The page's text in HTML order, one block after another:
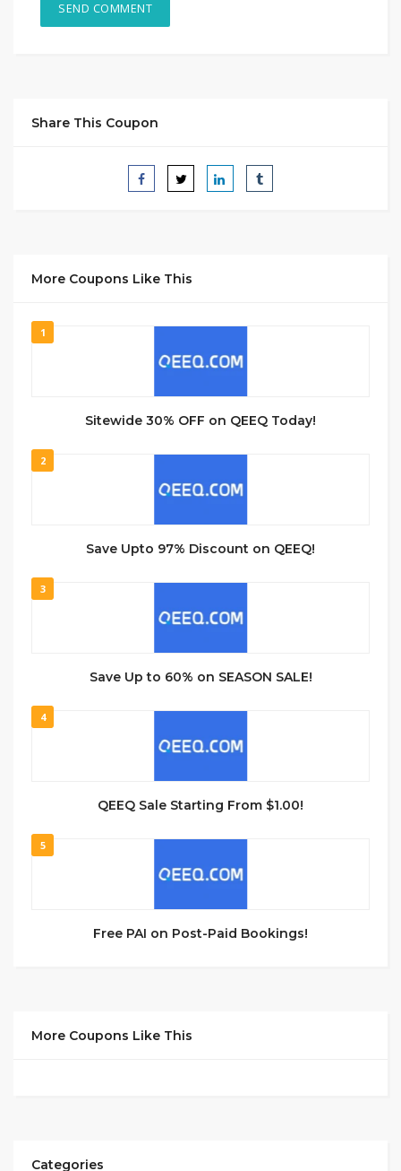
Share This Coupon
More Coupons Like This
1
Sitewide 30% OFF on QEEQ Today!
2
Save Upto 97% Discount on QEEQ!
3
Save Up to 60% on SEASON SALE!
4
QEEQ Sale Starting From $1.00!
5
Free PAI on Post-Paid Bookings!
More Coupons Like This
Categories